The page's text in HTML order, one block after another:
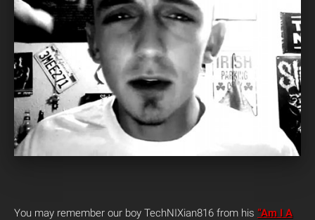
You may remember our boy TechNIXian816 from his “Am I A